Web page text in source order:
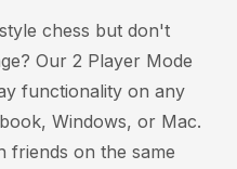
chess but don't
Our 2 Player Mode
functionality on any
Windows, or Mac.
friends on the same